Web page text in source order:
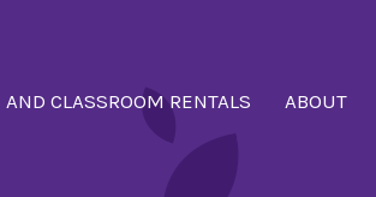
AND CLASSROOM RENTALS ABOUT